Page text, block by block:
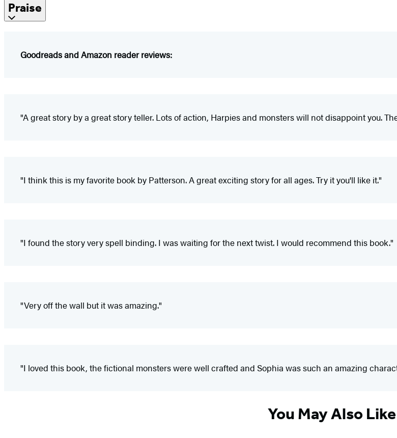
Praise
Goodreads and Amazon reader reviews:
"A great story by a great story teller. Lots of action, Harpies and monsters will not disappoint you.
"I think this is my favorite book by Patterson. A great exciting story for all ages. Try it you'll like it."
"I found the story very spell binding. I was waiting for the next twist. I would recommend this book."
"Very off the wall but it was amazing."
"I loved this book, the fictional monsters were well crafted and Sophia was such an amazing
You May Also Like